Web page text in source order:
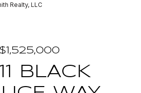
Realty, LLC
$1,525,000
BLACK